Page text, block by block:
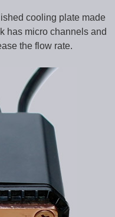
cooling plate made
has micro channels and
the flow rate.